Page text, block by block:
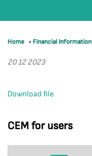
CEM for users
Home » Financial Information
20 12 2023
Download file